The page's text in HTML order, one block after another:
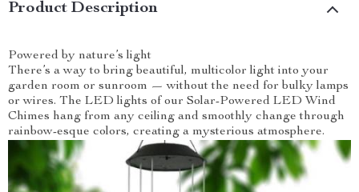
Product Description
Powered by nature’s light
There’s a way to bring beautiful, multicolor light into your
garden room or sunroom — without the need for bulky lamps
or wires. The LED lights of our Solar-Powered LED Wind
Chimes hang from any ceiling and smoothly change through
rainbow-esque colors, creating a mysterious atmosphere.